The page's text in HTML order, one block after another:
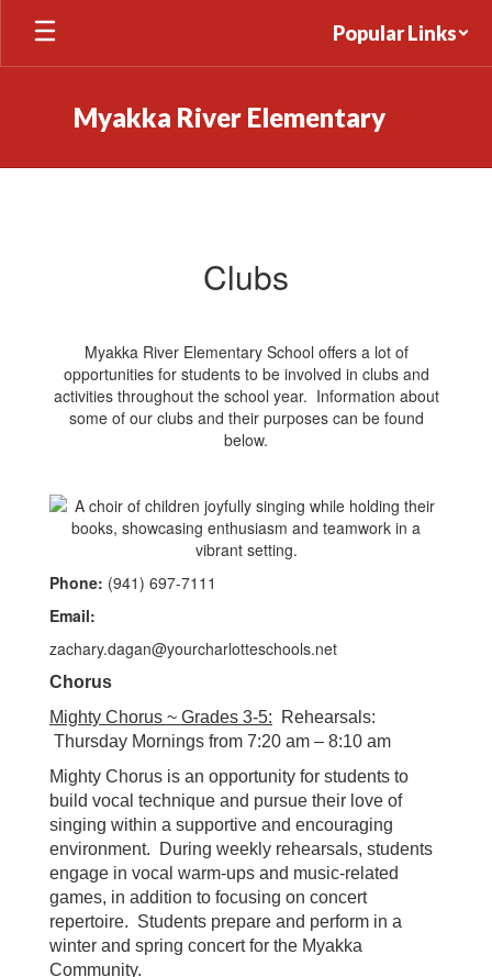
Skip
main
Popular Links
Myakka River Elementary
Clubs
Myakka River Elementary School offers a lot of
opportunities for students to be involved in clubs and
activities throughout the school year. Information about
some of our clubs and their purposes can be found
below.
Phone: (941) 697-7111
Email:
zachary.dagan@yourcharlotteschools.net
Chorus
Mighty Chorus ~ Grades 3-5: Rehearsals:
Thursday Mornings from 7:20 am – 8:10 am
Mighty Chorus is an opportunity for students to
build vocal technique and pursue their love of
singing within a supportive and encouraging
environment. During weekly rehearsals, students
engage in vocal warm-ups and music-related
games, in addition to focusing on concert
repertoire. Students prepare and perform in a
winter and spring concert for the Myakka
Community.